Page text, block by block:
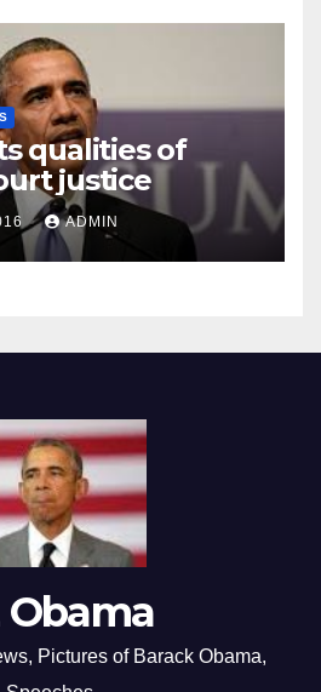
qualities of
justice
ADMIN
Obama
Pictures of Barack Obama,